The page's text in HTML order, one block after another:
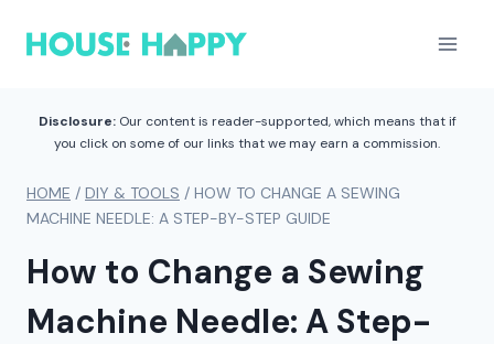
Disclosure:Our content is reader-supported, which means that if
you click on some of our links that we may earn a commission.
HOME / DIY & TOOLS / HOW TO CHANGE A SEWING
MACHINE NEEDLE: A STEP-BY-STEP GUIDE
How to Change a Sewing
Machine Needle: A Step-